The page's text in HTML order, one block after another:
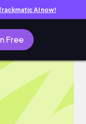
AI now!
Free